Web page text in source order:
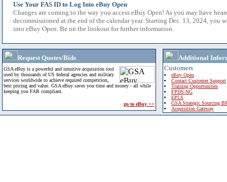
Use Your FAS ID to Log Into eBuy Open
Changes are coming to the way you access eBuy Open! As you may have
decommissioned at the end of the calendar year. Starting Dec. 13, 2024, you
into eBuy Open. Be on the lookout for further information.
Request Quotes/Bids
GSA eBuy is a powerful and intuitive acquisition tool
used by thousands of US federal agencies and military
services worldwide to achieve required competition,
best pricing and value. GSA eBuy saves you time and money - all while
keeping you FAR compliant.
go to eBuy >>
Additional
Customers
eBuy Open
Contact Customer Support
Training Opportunities
FPDS-NG
EPLS
GSA Strategic Sourcing
Acquisition Gateway